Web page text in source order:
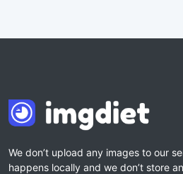
We don’t upload any images to our
happens locally and we don’t store